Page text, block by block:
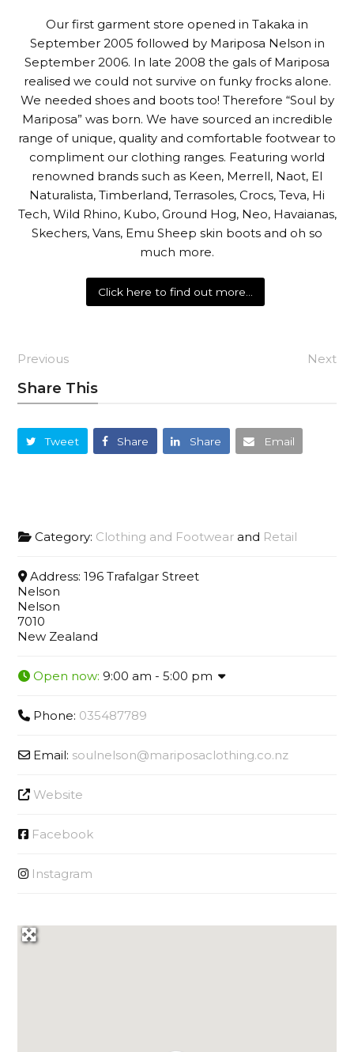
Our first garment store opened in Takaka in
September 2005 followed by Mariposa Nelson in
September 2006. In late 2008 the gals of Mariposa
realised we could not survive on funky frocks alone.
We needed shoes and boots too! Therefore “Soul by
Mariposa” was born. We have sourced an incredible
range of unique, quality and comfortable footwear to
compliment our clothing ranges. Featuring world
renowned brands such as Keen, Merrell, Naot, El
Naturalista, Timberland, Terrasoles, Crocs, Teva, Hi
Tech, Wild Rhino, Kubo, Ground Hog, Neo, Havaianas,
Skechers, Vans, Emu Sheep skin boots and oh so
much more.
Click here to find out more…
Previous Next
Share This
Tweet Share Share Email
Category: Clothing and Footwearand Retail
Address: 196 Trafalgar Street
Nelson
Nelson
7010
New Zealand
Open now: 9:00 am - 5:00 pm
Phone: 035487789
Email: soulnelson@mariposaclothing.co.nz
Website
Facebook
Instagram